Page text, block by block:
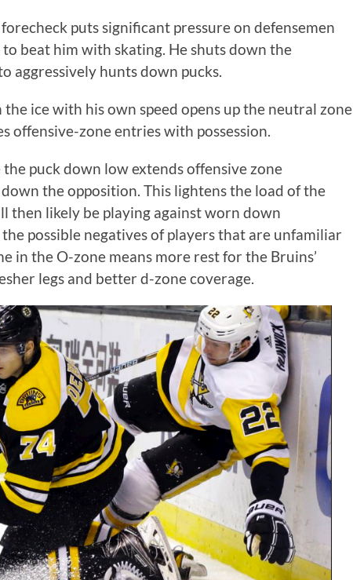
puts significant pressure on defensemen
beat him with skating. He shuts down the
aggressively hunts down pucks.
ice with his own speed opens up the neutral zone
offensive-zone entries with possession.
puck down low extends offensive zone
the opposition. This lightens the load of the
then likely be playing against worn down
possible negatives of players that are unfamiliar
in the O-zone means more rest for the Bruins’
legs and better d-zone coverage.